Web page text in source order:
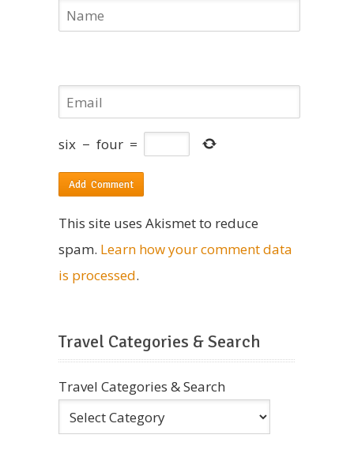
six − four =
This site uses Akismet to reduce
spam. Learn how your comment data
is processed.
Travel Categories & Search
Travel Categories & Search